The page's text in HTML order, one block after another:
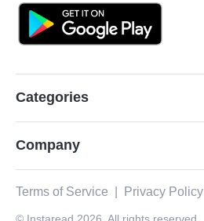
Categories
Company
Terms of Service Privacy Policy